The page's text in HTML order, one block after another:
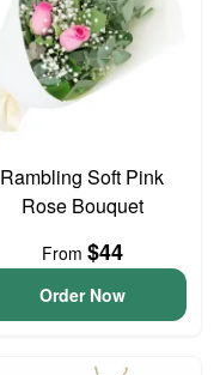
Rambling Soft Pink
Rose Bouquet
From $44
Order Now